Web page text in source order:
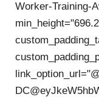
Worker-Training-